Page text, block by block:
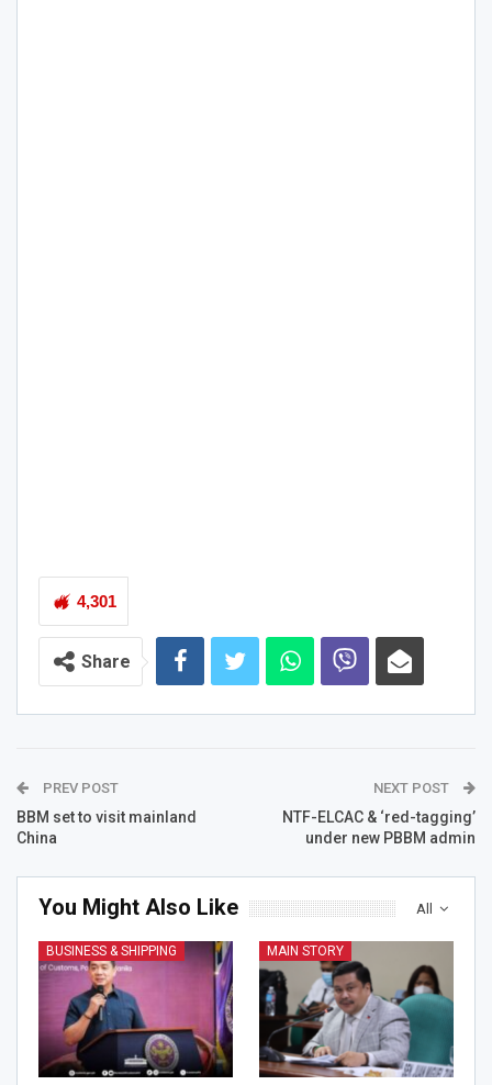
4,301
Share
PREV POST
BBM set to visit mainland
China
NEXT POST
NTF-ELCAC & ‘red-tagging’
under new PBBM admin
All
You Might Also Like
BUSINESS & SHIPPING MAIN STORY